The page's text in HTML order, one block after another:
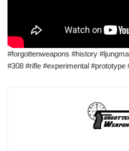
#forgottenweapons #history
#308 #rifle #experimental #prototype